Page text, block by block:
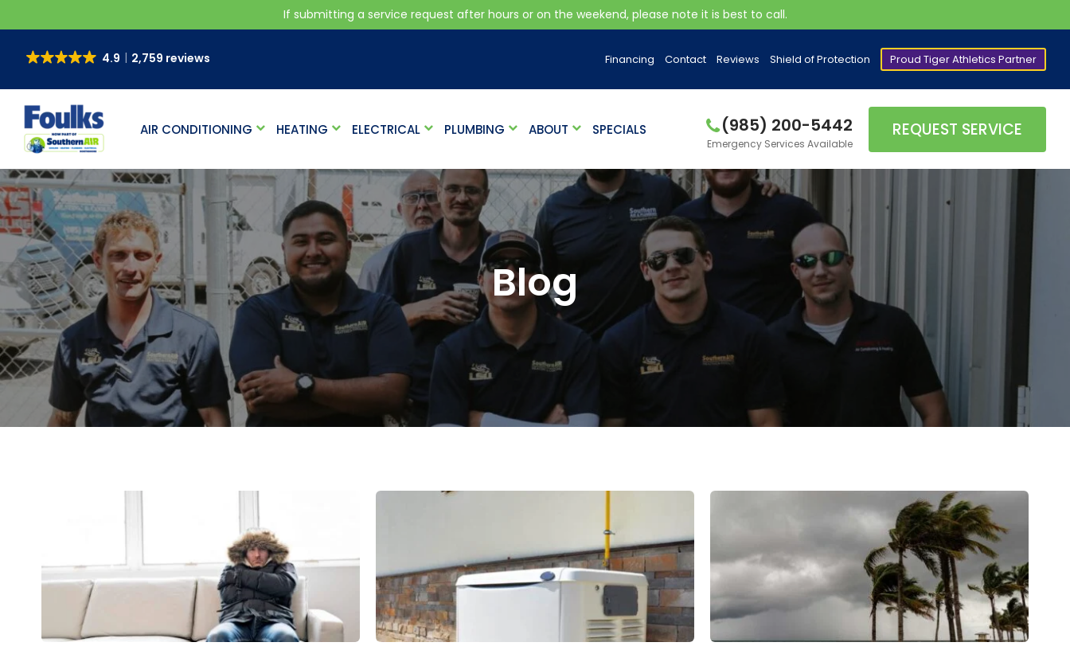
If submitting a service request after hours or on the weekend, please note it is best to call.
4.9 2,759 reviews Financing Contact Reviews Shield of Protection Proud Tiger Athletics Partner
AIR CONDITIONING HEATING ELECTRICAL PLUMBING ABOUT SPECIALS (985) 200-5442
Emergency Services Available
REQUEST SERVICE
Blog